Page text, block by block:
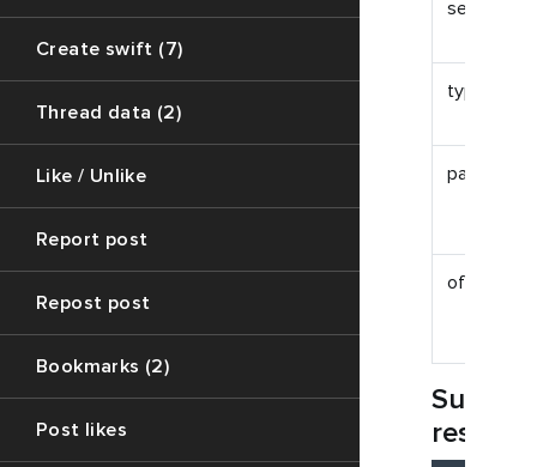
Create swift (7)
Thread data (2)
Like / Unlike
Report post
Repost post
Bookmarks (2)
Post likes
session_id
type
page_size
offset
Success